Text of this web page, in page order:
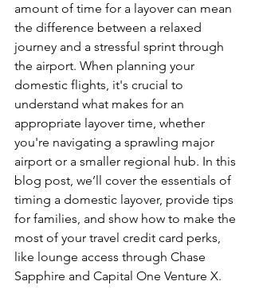
amount of time for a layover can mean
the difference between a relaxed
journey and a stressful sprint through
the airport. When planning your
domestic flights, it's crucial to
understand what makes for an
appropriate layover time, whether
you're navigating a sprawling major
airport or a smaller regional hub. In this
blog post, we’ll cover the essentials of
timing a domestic layover, provide tips
for families, and show how to make the
most of your travel credit card perks,
like lounge access through Chase
Sapphire and Capital One Venture X.